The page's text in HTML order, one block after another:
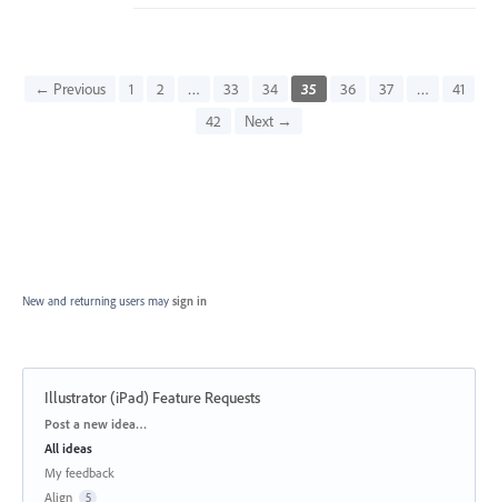
← Previous 1 2 … 33 34 35 36 37 …
41
42
Next →
New and returning users may sign in
Illustrator (iPad) Feature Requests
Categories
Post a new idea…
All ideas
My feedback
Align
5